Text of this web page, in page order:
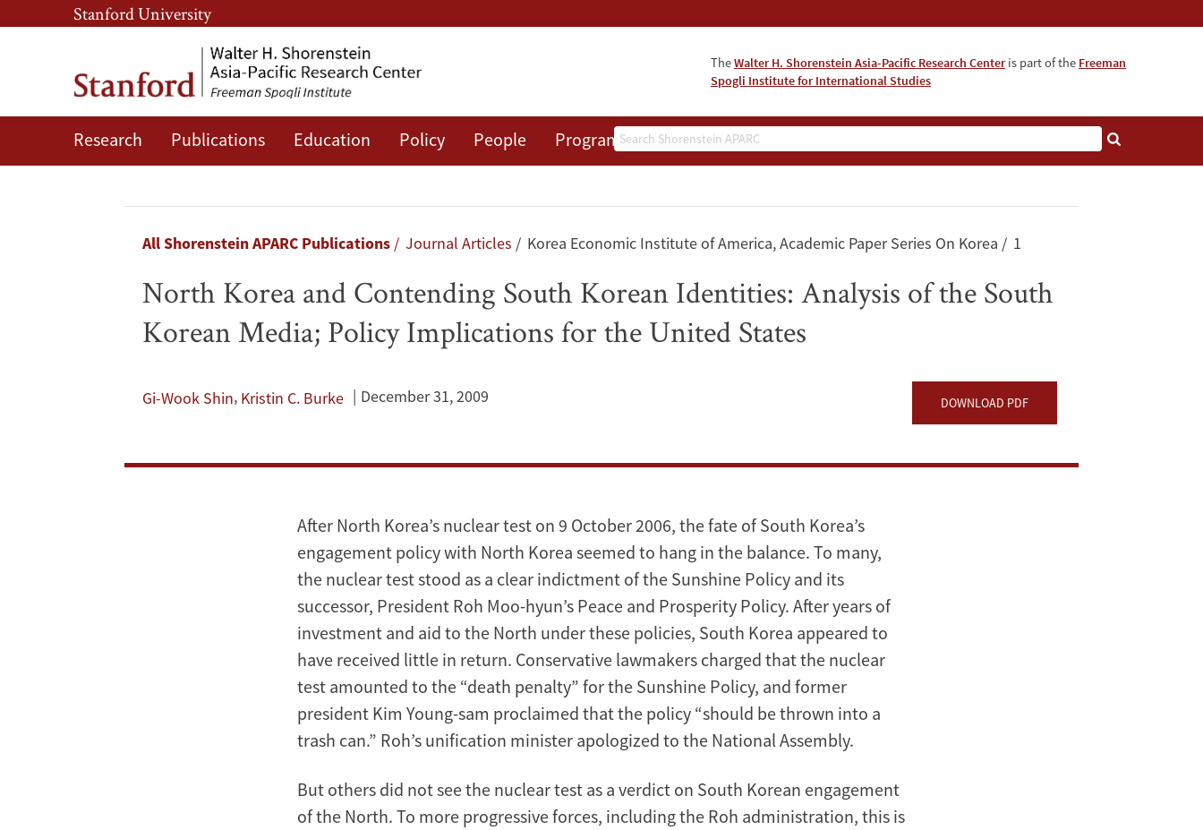
Skip
to
content
Skip
to
navigation
Stanford University
TheWalter H. Shorenstein Asia-Pacific Research Centeris part of the Freeman
Spogli Institute for International Studies
Search
Research Publications Education Policy People Programs News Events
North
Breadcrumb
All Shorenstein APARC Publications Journal Articles Korea Economic Institute of America, Academic Paper Series On Korea 1
North Korea and Contending South Korean Identities: Analysis of the South
Korean Media; Policy Implications for the United States
Gi-Wook Shin, Kristin C. Burke December 31, 2009 DOWNLOAD PDF
After North Korea’s nuclear test on 9 October 2006, the fate of South Korea’s
engagement policy with North Korea seemed to hang in the balance. To many,
the nuclear test stood as a clear indictment of the Sunshine Policy and its
successor, President Roh Moo-hyun’s Peace and Prosperity Policy. After years of
investment and aid to the North under these policies, South Korea appeared to
have received little in return. Conservative lawmakers charged that the nuclear
test amounted to the “death penalty” for the Sunshine Policy, and former
president Kim Young-sam proclaimed that the policy “should be thrown into a
trash can.” Roh’s unification minister apologized to the National Assembly.
But others did not see the nuclear test as a verdict on South Korean engagement
of the North. To more progressive forces, including the Roh administration, this is